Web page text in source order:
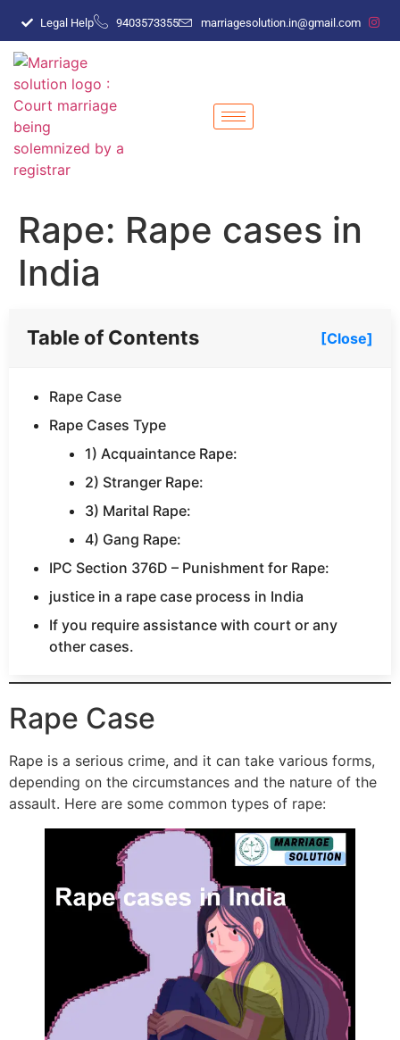
Legal Help 9403573355 marriagesolution.in@gmail.com
Rape: Rape cases in
India
Table of Contents [Close]
Rape Case
Rape Cases Type
1) Acquaintance Rape:
2) Stranger Rape:
3) Marital Rape:
4) Gang Rape:
IPC Section 376D – Punishment for Rape:
justice in a rape case process in India
If you require assistance with court or any
other cases.
Rape Case
Rape is a serious crime, and it can take various forms,
depending on the circumstances and the nature of the
assault. Here are some common types of rape: